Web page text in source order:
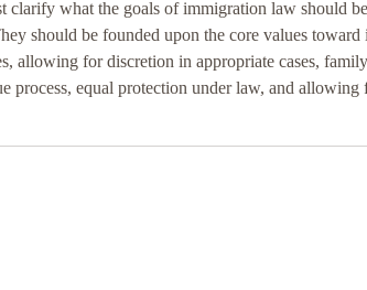
clarify what the goals of immigration law should
should be founded upon the core values toward
allowing for discretion in appropriate cases,
process, equal protection under law, and